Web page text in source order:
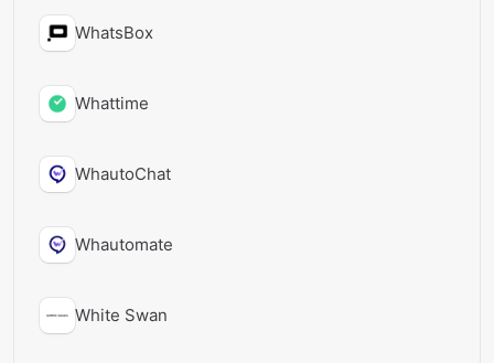
WhatsBox
Whattime
WhautoChat
Whautomate
White Swan